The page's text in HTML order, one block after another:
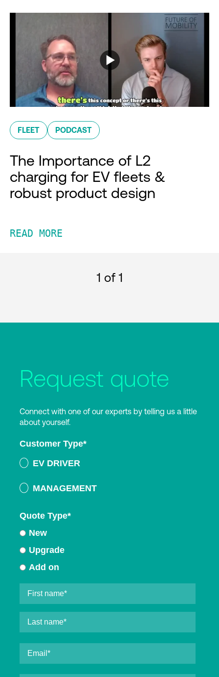
FLEET PODCAST
The Importance of L2
charging for EV fleets &
robust product design
READ MORE
1 of 1
Request quote
Connect with one of our experts by telling us a little
about yourself.
Customer Type*
EV DRIVER
MANAGEMENT
Quote Type*
New
Upgrade
Add on